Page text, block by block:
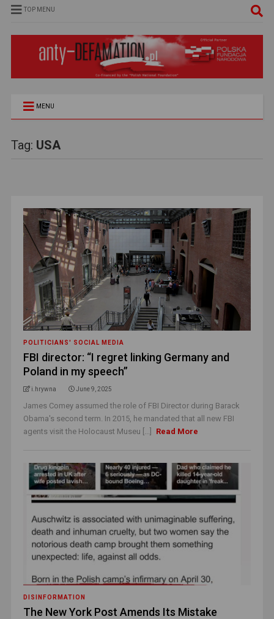
TOP MENU
MENU
Tag: USA
POLITICIANS' SOCIAL MEDIA
FBI director: “I regret linking Germany and
Poland in my speech”
i.hrywna June 9, 2025
James Comey assumed the role of FBI Director during Barack
Obama's second term. In 2015, he mandated that all new FBI
agents visit the Holocaust Museu [...]
Read More
DISINFORMATION
The New York Post Amends Its Mistake